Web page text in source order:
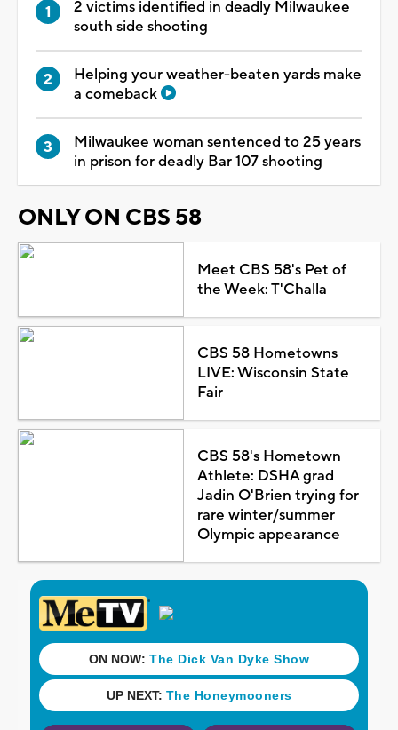
2 victims identified in deadly Milwaukee
south side shooting
Helping your weather-beaten yards make
a comeback
Milwaukee woman sentenced to 25 years
in prison for deadly Bar 107 shooting
ONLY ON CBS 58
Meet CBS 58's Pet of
the Week: T'Challa
CBS 58 Hometowns
LIVE: Wisconsin State
Fair
CBS 58's Hometown
Athlete: DSHA grad
Jadin O'Brien trying for
rare winter/summer
Olympic appearance